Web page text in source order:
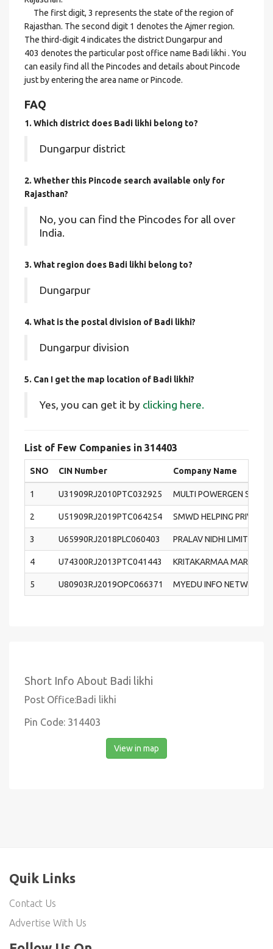
The first digit, 3 represents the state of the region of
Rajasthan. The second digit 1 denotes the Ajmer region.
The third-digit 4 indicates the district Dungarpur and
403 denotes the particular post office name Badi likhi . You
can easily find all the Pincodes and details about Pincode
just by entering the area name or Pincode.
FAQ
1. Which district does Badi likhi belong to?
Dungarpur district
2. Whether this Pincode search available only for
Rajasthan?
No, you can find the Pincodes for all over
India.
3. What region does Badi likhi belong to?
Dungarpur
4. What is the postal division of Badi likhi?
Dungarpur division
5. Can I get the map location of Badi likhi?
Yes, you can get it by clicking here.
List of Few Companies in 314403
SNO CIN Number Company Name
1 U31909RJ2010PTC032925 MULTI POWERGEN
2 U51909RJ2019PTC064254 SMWD HELPING PRIVATE
3 U65990RJ2018PLC060403 PRALAV NIDHI LIMITED
4 U74300RJ2013PTC041443 KRITAKARMAA
5 U80903RJ2019OPC066371 MYEDU INFO NETWORK
Short Info About Badi likhi
Post Office:Badi likhi
Pin Code: 314403
View in map
Quik Links
Contact Us
Advertise With Us